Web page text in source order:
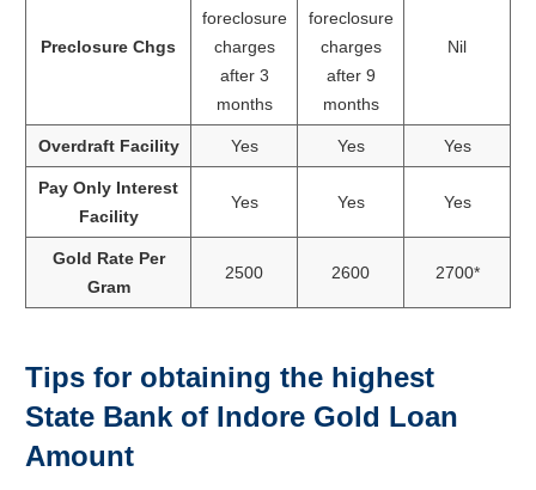
Preclosure Chgs
foreclosure
charges
after 3
months
foreclosure
charges
after 9
months
Nil
Overdraft Facility Yes Yes Yes
Pay Only Interest
Facility
Yes Yes Yes
Gold Rate Per
Gram
2500 2600 2700*
Tips for obtaining the highest
State Bank of Indore Gold Loan
Amount